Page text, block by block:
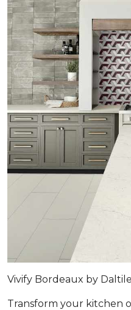
Vivify Bordeaux by Daltile
Transform your kitchen